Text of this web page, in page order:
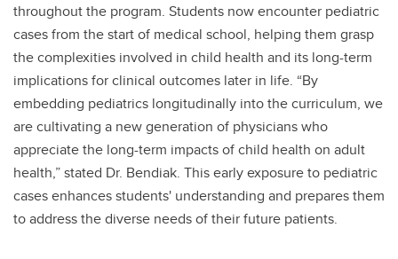
throughout the program. Students now encounter pediatric
cases from the start of medical school, helping them grasp
the complexities involved in child health and its long-term
implications for clinical outcomes later in life. “By
embedding pediatrics longitudinally into the curriculum, we
are cultivating a new generation of physicians who
appreciate the long-term impacts of child health on adult
health,” stated Dr. Bendiak. This early exposure to pediatric
cases enhances students' understanding and prepares them
to address the diverse needs of their future patients.